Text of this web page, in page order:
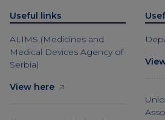
Useful links
ALIMS (Medicines and
Medical Devices Agency of
Serbia)
View here